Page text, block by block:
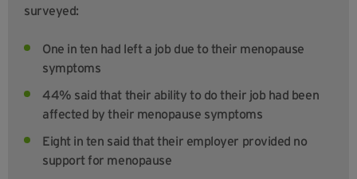
surveyed:
One in ten had left a job due to their menopause
symptoms
44% said that their ability to do their job had been
affected by their menopause symptoms
Eight in ten said that their employer provided no
support for menopause